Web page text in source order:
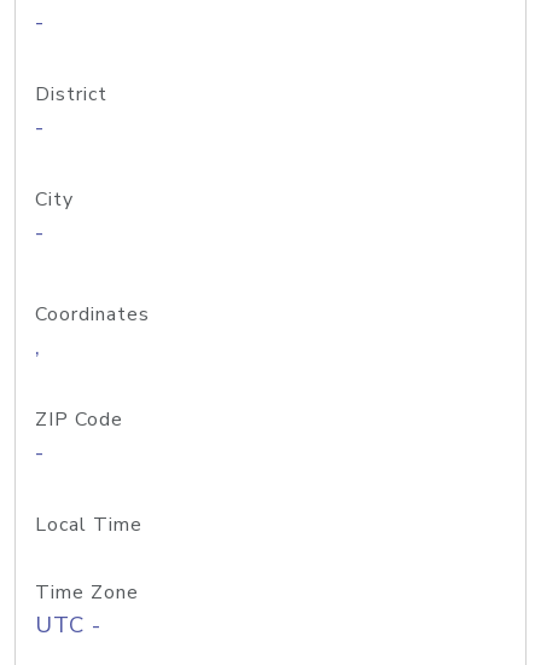
-
District
-
City
-
Coordinates
,
ZIP Code
-
Local Time
Time Zone
UTC -